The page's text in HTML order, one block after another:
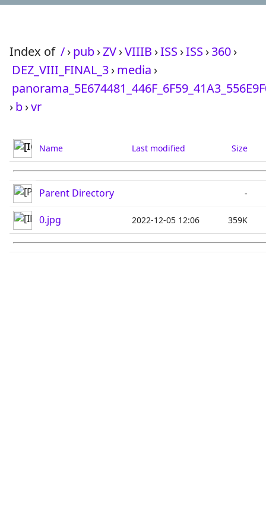
Index of /›pub›ZV›VIIIB ›ISS ›ISS ›360›
DEZ_VIII_FINAL_3›media ›
›b›vr
Name Last modified Size
Parent Directory -
0.jpg 2022-12-05 12:06 359K